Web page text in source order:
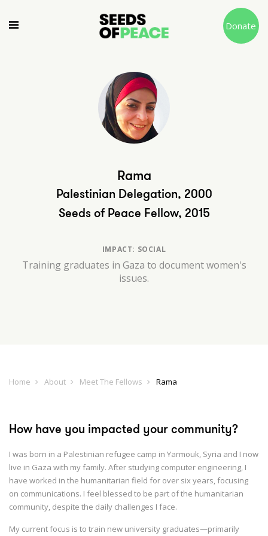
Donate
Rama
Palestinian Delegation, 2000
Seeds of Peace Fellow, 2015
IMPACT: SOCIAL
Training graduates in Gaza to document women's
issues.
Home About Meet The Fellows Rama
How have you impacted your community?
I was born in a Palestinian refugee camp in Yarmouk, Syria and I now
live in Gaza with my family. After studying computer engineering, I
have worked in the humanitarian field for over six years, focusing
on communications. I feel blessed to be part of the humanitarian
community, despite the daily challenges I face.
My current focus is to train new university graduates—primarily